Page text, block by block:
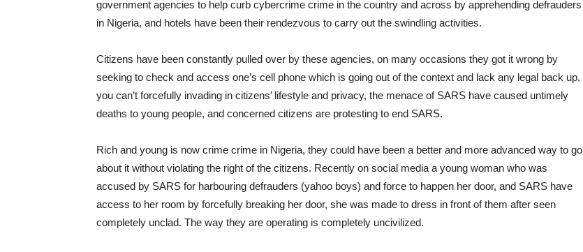
government agencies to help curb cybercrime crime in the country and across by apprehending defrauders
in Nigeria, and hotels have been their rendezvous to carry out the swindling activities.
Citizens have been constantly pulled over by these agencies, on many occasions they got it wrong by
seeking to check and access one’s cell phone which is going out of the context and lack any legal back up,
you can’t forcefully invading in citizens’ lifestyle and privacy, the menace of SARS have caused untimely
deaths to young people, and concerned citizens are protesting to end SARS.
Rich and young is now crime crime in Nigeria, they could have been a better and more advanced way to go
about it without violating the right of the citizens. Recently on social media a young woman who was
accused by SARS for harbouring defrauders (yahoo boys) and force to happen her door, and SARS have
access to her room by forcefully breaking her door, she was made to dress in front of them after seen
completely unclad. The way they are operating is completely uncivilized.